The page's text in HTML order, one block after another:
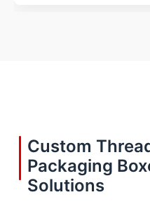
Custom
Packaging
Solutions